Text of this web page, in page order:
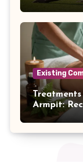
Existing
Armpit: